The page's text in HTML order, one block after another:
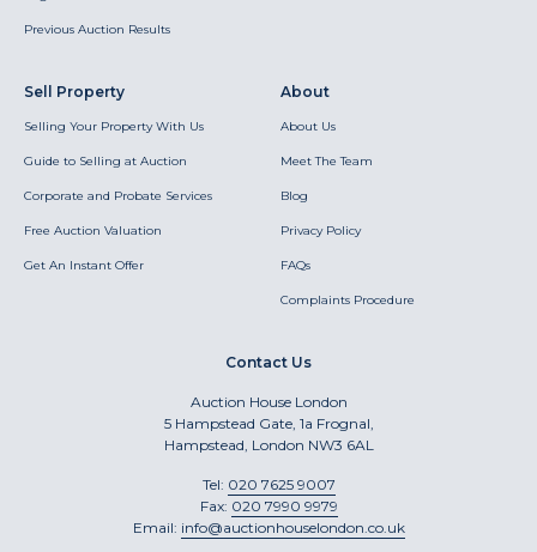
Previous Auction Results
Sell Property
Selling Your Property With Us
Guide to Selling at Auction
Corporate and Probate Services
Free Auction Valuation
Get An Instant Offer
About
About Us
Meet The Team
Blog
Privacy Policy
FAQs
Complaints Procedure
Contact Us
Auction House London
5 Hampstead Gate, 1a Frognal,
Hampstead, London NW3 6AL
Tel: 020 7625 9007
Fax: 020 7990 9979
Email: info@auctionhouselondon.co.uk